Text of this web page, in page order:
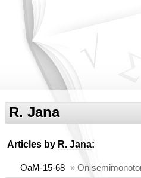
R. Jana
Articles by R. Jana:
OaM-15-68 » On